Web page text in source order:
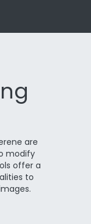
are
modify
offer a
to